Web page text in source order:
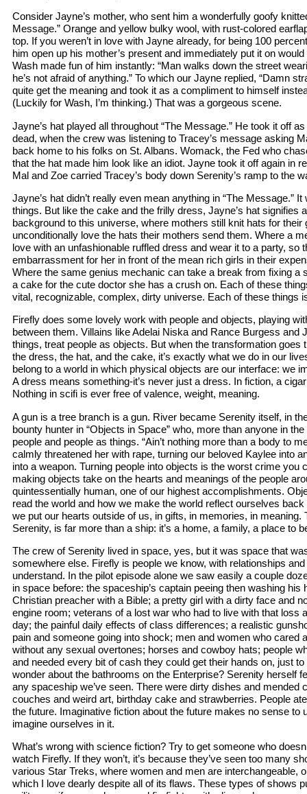
Consider Jayne’s mother, who sent him a wonderfully goofy
Message.” Orange and yellow bulky wool, with rust-colored
top. If you weren’t in love with Jayne already, for being 100
him open up his mother’s present and immediately put it on
Wash made fun of him instantly: “Man walks down the street
he’s not afraid of anything.” To which our Jayne replied, “Damn
quite get the meaning and took it as a compliment to himself
(Luckily for Wash, I’m thinking.) That was a gorgeous scene.
Jayne’s hat played all throughout “The Message.” He took it off
dead, when the crew was listening to Tracey’s message asking
back home to his folks on St. Albans. Womack, the Fed who
that the hat made him look like an idiot. Jayne took it off again in
Mal and Zoe carried Tracey’s body down Serenity’s ramp to the
Jayne’s hat didn’t really even mean anything in “The Message.”
things. But like the cake and the frilly dress, Jayne’s hat signifies
background to this universe, where mothers still knit hats for
unconditionally love the hats their mothers send them. Where a
love with an unfashionable ruffled dress and wear it to a party, so
embarrassment for her in front of the mean rich girls in their
Where the same genius mechanic can take a break from fixing a
a cake for the cute doctor she has a crush on. Each of these
vital, recognizable, complex, dirty universe. Each of these things
Firefly does some lovely work with people and objects, playing
between them. Villains like Adelai Niska and Rance Burgess and
things, treat people as objects. But when the transformation goes
the dress, the hat, and the cake, it’s exactly what we do in our
belong to a world in which physical objects are our interface: we
A dress means something-it’s never just a dress. In fiction, a
Nothing in scifi is ever free of valence, weight, meaning.
A gun is a tree branch is a gun. River became Serenity itself, in
bounty hunter in “Objects in Space” who, more than anyone in
people and people as things. “Ain’t nothing more than a body to
calmly threatened her with rape, turning our beloved Kaylee into
into a weapon. Turning people into objects is the worst crime you
making objects take on the hearts and meanings of the people
quintessentially human, one of our highest accomplishments.
read the world and how we make the world reflect ourselves
we put our hearts outside of us, in gifts, in memories, in meaning.
Serenity, is far more than a ship: it’s a home, a family, a place to
The crew of Serenity lived in space, yes, but it was space that
somewhere else. Firefly is people we know, with relationships
understand. In the pilot episode alone we saw easily a couple
in space before: the spaceship’s captain peeing then washing his
Christian preacher with a Bible; a pretty girl with a dirty face and
engine room; veterans of a lost war who had to live with that loss
day; the painful daily effects of class differences; a realistic
pain and someone going into shock; men and women who cared
without any sexual overtones; horses and cowboy hats; people
and needed every bit of cash they could get their hands on, just
wonder about the bathrooms on the Enterprise? Serenity herself
any spaceship we’ve seen. There were dirty dishes and mended
couches and weird art, birthday cake and strawberries. People
the future. Imaginative fiction about the future makes no sense to
imagine ourselves in it.
What’s wrong with science fiction? Try to get someone who
watch Firefly. If they won’t, it’s because they’ve seen too many
various Star Treks, where women and men are interchangeable,
which I love dearly despite all of its flaws. These types of shows